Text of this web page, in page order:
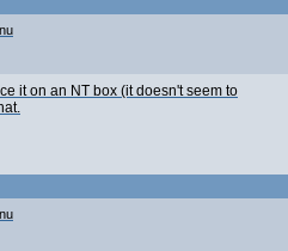
it on an NT box (it doesn't seem to